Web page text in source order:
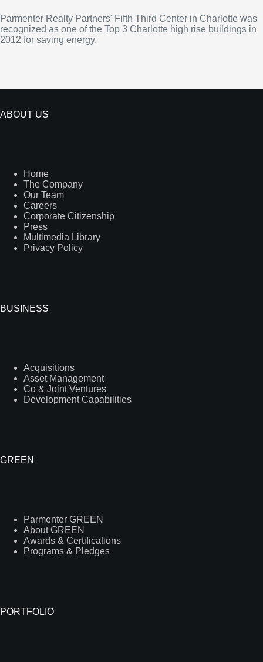
Parmenter Realty Partners' Fifth Third Center in Charlotte was
recognized as one of the Top 3 Charlotte high rise buildings in
2012 for saving energy.
ABOUT US
Home
The Company
Our Team
Careers
Corporate Citizenship
Press
Multimedia Library
Privacy Policy
BUSINESS
Acquisitions
Asset Management
Co & Joint Ventures
Development Capabilities
GREEN
Parmenter GREEN
About GREEN
Awards & Certifications
Programs & Pledges
PORTFOLIO